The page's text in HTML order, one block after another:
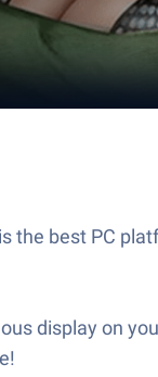
the best PC
display on